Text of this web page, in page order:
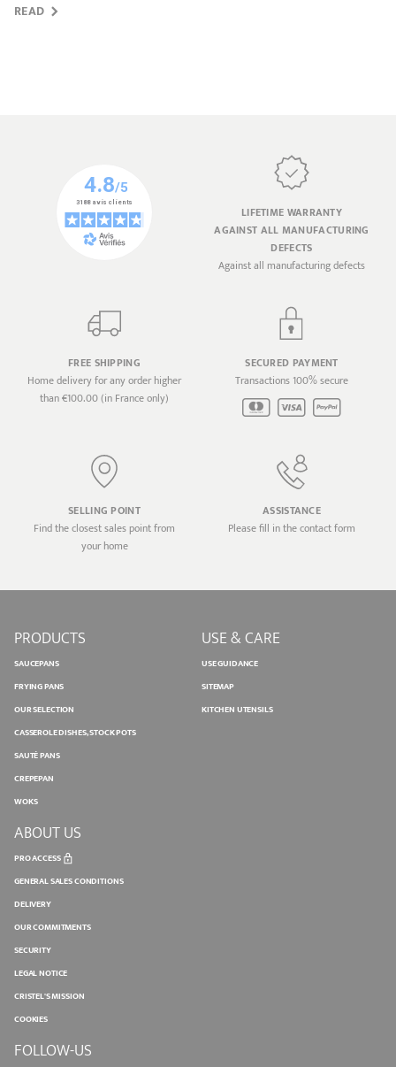
READ
LIFETIME WARRANTY
AGAINST ALL MANUFACTURING
DEFECTS
Against all manufacturing defects
FREE SHIPPING
Home delivery for any order higher
than €100.00 (in France only)
SECURED PAYMENT
Transactions 100% secure
SELLING POINT
Find the closest sales point from
your home
ASSISTANCE
Please fill in the contact form
PRODUCTS
SAUCEPANS
FRYING PANS
OUR SELECTION
CASSEROLE DISHES, STOCK POTS
SAUTÉ PANS
CREPEPAN
WOKS
USE & CARE
USE GUIDANCE
SITEMAP
KITCHEN UTENSILS
ABOUT US
PRO ACCESS
GENERAL SALES CONDITIONS
DELIVERY
OUR COMMITMENTS
SECURITY
LEGAL NOTICE
CRISTEL'S MISSION
COOKIES
FOLLOW-US